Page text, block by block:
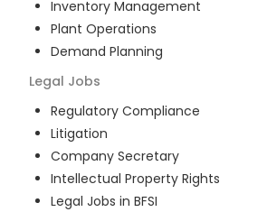
Inventory Management
Plant Operations
Demand Planning
Legal Jobs
Regulatory Compliance
Litigation
Company Secretary
Intellectual Property Rights
Legal Jobs in BFSI